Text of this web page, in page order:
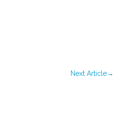
Next Article→